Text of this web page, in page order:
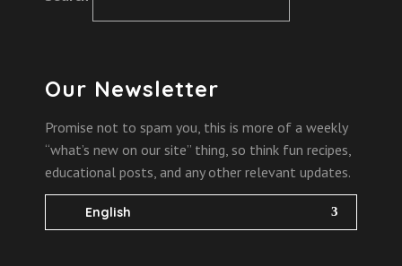
Our Newsletter
Promise not to spam you, this is more of a weekly
“what’s new on our site” thing, so think fun recipes,
educational posts, and any other relevant updates.
English